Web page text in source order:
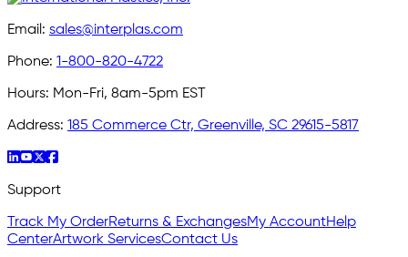
Email: sales@interplas.com
Phone: 1-800-820-4722
Hours: Mon-Fri, 8am-5pm EST
Address: 185 Commerce Ctr, Greenville, SC 29615-5817
Support
Track My OrderReturns & ExchangesMy AccountHelp
CenterArtwork ServicesContact Us